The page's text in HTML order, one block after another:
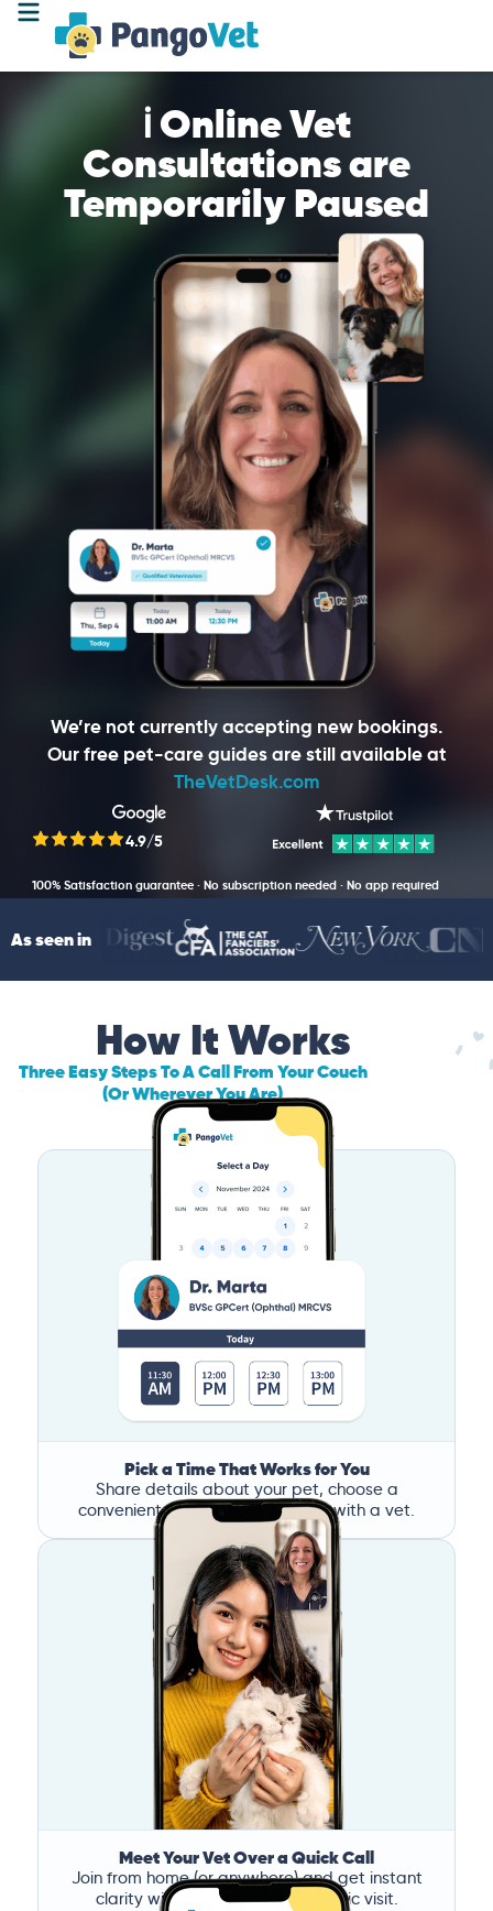
ℹ️ Online Vet
Consultations are
Temporarily Paused
We’re not currently accepting new bookings.
Our free pet-care guides are still available at
TheVetDesk.com
4.9/5
100% Satisfaction guarantee · No subscription needed · No app required
As seen in
How It Works
Three Easy Steps To A Call From Your Couch
(Or Wherever You Are)
Pick a Time That Works for You
Share details about your pet, choose a
convenient time, and book a call with a vet.
Meet Your Vet Over a Quick Call
Join from home (or anywhere) and get instant
clarity without the stress of a clinic visit.